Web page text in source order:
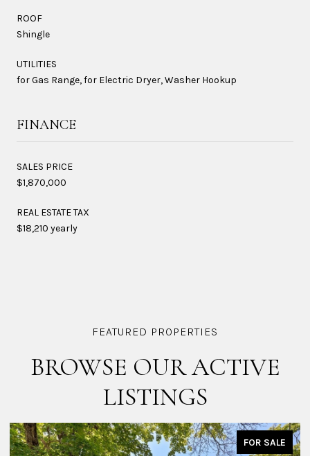
ROOF
Shingle
UTILITIES
for Gas Range, for Electric Dryer, Washer Hookup
FINANCE
SALES PRICE
$1,870,000
REAL ESTATE TAX
$18,210 yearly
BROWSE OUR ACTIVE
LISTINGS
SALE FOR